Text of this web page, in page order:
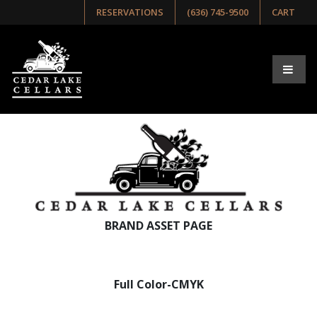
RESERVATIONS (636) 745-9500 CART
BRAND ASSET PAGE
Full Color-CMYK